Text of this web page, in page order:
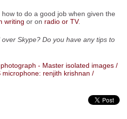
to do a good job when given the
writing or on radio or TV.
Skype? Do you have any tips to
- Master isolated images /
microphone: renjith krishnan /